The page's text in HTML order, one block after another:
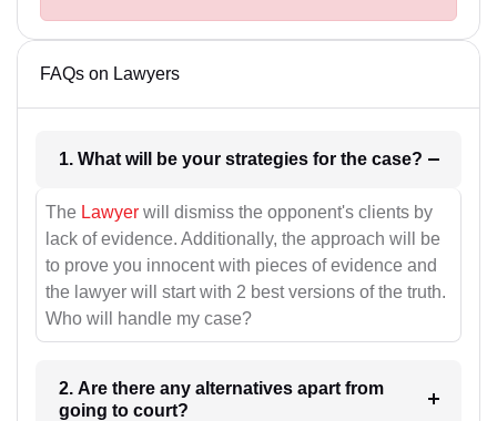
FAQs on Lawyers
1. What will be your strategies for the case?
The Lawyer will dismiss the opponent's clients by
lack of evidence. Additionally, the approach will be
to prove you innocent with pieces of evidence and
the lawyer will start with 2 best versions of the truth.
Who will handle my case?
2. Are there any alternatives apart from
going to court?